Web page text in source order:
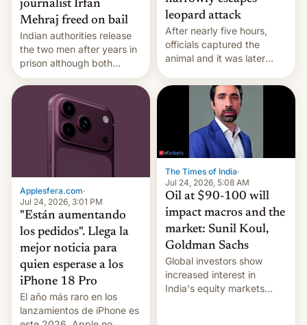
journalist Irfan
Mehraj freed on bail
Indian authorities release
the two men after years in
prison although both
remain under tight court-
imposed restrictions
leopard attack
After nearly five hours,
officials captured the
animal and it was later
wild, local authorities
confirmed.
Applesfera.com·
Jul 24, 2026, 3:01 PM
"Están aumentando
los pedidos". Llega la
mejor noticia para
quien esperase a los
iPhone 18 Pro
El año más raro en los
lanzamientos de iPhone es
The Times of India·
Jul 24, 2026, 5:08 AM
Oil at $90-100 will
impact macros and the
market: Sunil Koul,
Goldman Sachs
Global investors show
increased interest in
India's equity markets